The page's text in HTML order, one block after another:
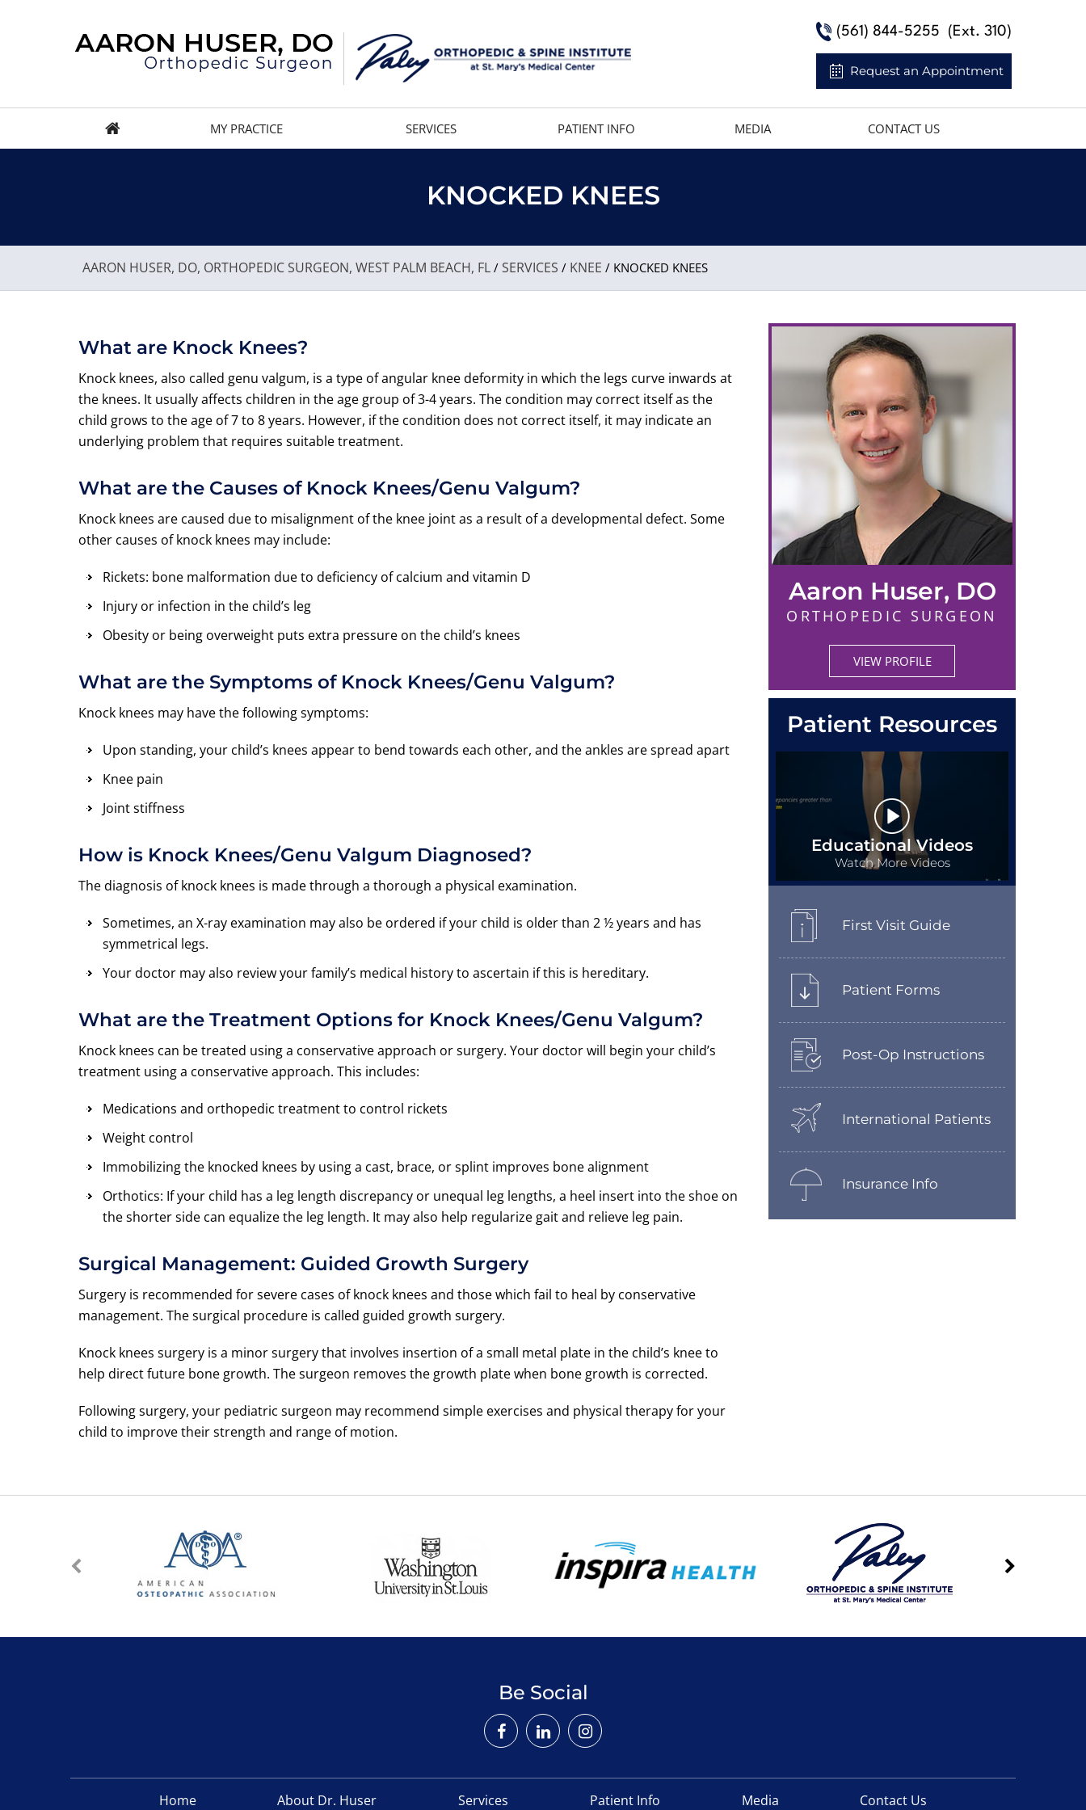
(561) 844-5255 (Ext. 310)
Request an Appointment
MY PRACTICE SERVICES PATIENT INFO MEDIA CONTACT US
KNOCKED KNEES
AARON HUSER, DO, ORTHOPEDIC SURGEON, WEST PALM BEACH, FL / SERVICES / KNEE / KNOCKED KNEES
What are Knock Knees?
Knock knees, also called genu valgum, is a type of angular knee deformity in which the legs curve inwards at
the knees. It usually affects children in the age group of 3-4 years. The condition may correct itself as the
child grows to the age of 7 to 8 years. However, if the condition does not correct itself, it may indicate an
underlying problem that requires suitable treatment.
What are the Causes of Knock Knees/Genu Valgum?
Knock knees are caused due to misalignment of the knee joint as a result of a developmental defect. Some
other causes of knock knees may include:
Rickets: bone malformation due to deficiency of calcium and vitamin D
Injury or infection in the child’s leg
Obesity or being overweight puts extra pressure on the child’s knees
What are the Symptoms of Knock Knees/Genu Valgum?
Knock knees may have the following symptoms:
Upon standing, your child’s knees appear to bend towards each other, and the ankles are spread apart
Knee pain
Joint stiffness
How is Knock Knees/Genu Valgum Diagnosed?
The diagnosis of knock knees is made through a thorough a physical examination.
Sometimes, an X-ray examination may also be ordered if your child is older than 2 ½ years and has
symmetrical legs.
Your doctor may also review your family’s medical history to ascertain if this is hereditary.
What are the Treatment Options for Knock Knees/Genu Valgum?
Knock knees can be treated using a conservative approach or surgery. Your doctor will begin your child’s
treatment using a conservative approach. This includes:
Medications and orthopedic treatment to control rickets
Weight control
Immobilizing the knocked knees by using a cast, brace, or splint improves bone alignment
Orthotics: If your child has a leg length discrepancy or unequal leg lengths, a heel insert into the shoe on
the shorter side can equalize the leg length. It may also help regularize gait and relieve leg pain.
Surgical Management: Guided Growth Surgery
Surgery is recommended for severe cases of knock knees and those which fail to heal by conservative
management. The surgical procedure is called guided growth surgery.
Knock knees surgery is a minor surgery that involves insertion of a small metal plate in the child’s knee to
help direct future bone growth. The surgeon removes the growth plate when bone growth is corrected.
Following surgery, your pediatric surgeon may recommend simple exercises and physical therapy for your
child to improve their strength and range of motion.
Aaron Huser, DO
ORTHOPEDIC SURGEON
VIEW PROFILE
Patient Resources
Educational Videos
Watch More Videos
First Visit Guide
Patient Forms
Post-Op Instructions
International Patients
Insurance Info
Be Social
Home About Dr. Huser Services Patient Info Media Contact Us